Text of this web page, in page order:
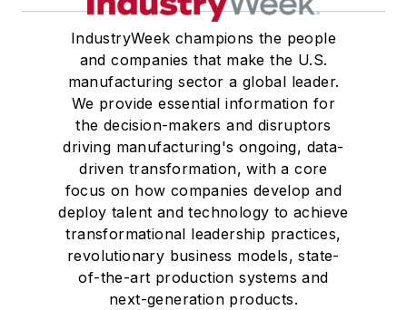
from Georgetown University,
where he also pursued doctoral
studies. At St. Lawrence
University, he was elected to
academic honor societies in English
and government and to Omicron
Delta Kappa, the University’s
highest undergraduate honor. John
McClenahen was a participant in
the 32nd Annual Wharton Seminars
for Journalists at the Wharton
School at the University of
IndustryWeek champions the people
and companies that make the U.S.
manufacturing sector a global leader.
We provide essential information for
the decision-makers and disruptors
driving manufacturing's ongoing, data-
driven transformation, with a core
focus on how companies develop and
deploy talent and technology to achieve
transformational leadership practices,
revolutionary business models, state-
of-the-art production systems and
next-generation products.